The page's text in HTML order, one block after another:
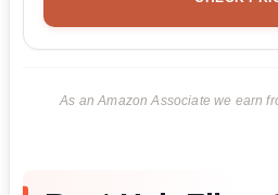
As an Amazon Associate we earn